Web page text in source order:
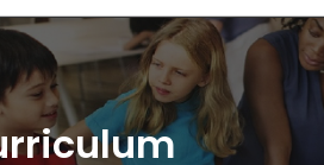
expand
/
collapse
Collaborative
expand
/